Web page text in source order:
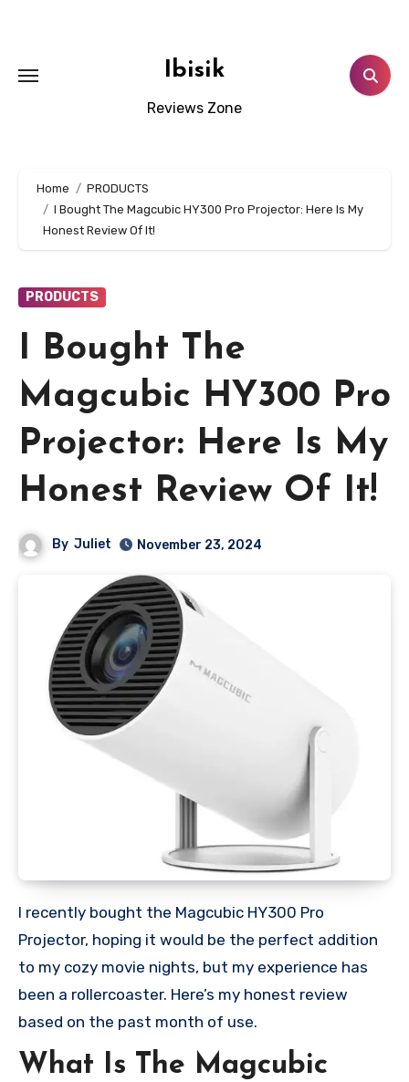
Ibisik
Reviews Zone
Home
PRODUCTS
I Bought The Magcubic HY300 Pro Projector: Here Is My
Honest Review Of It!
PRODUCTS
I Bought The
Magcubic HY300 Pro
Projector: Here Is My
Honest Review Of It!
By Juliet November 23, 2024
I recently bought the Magcubic HY300 Pro
Projector, hoping it would be the perfect addition
to my cozy movie nights, but my experience has
been a rollercoaster. Here’s my honest review
based on the past month of use.
What Is The Magcubic